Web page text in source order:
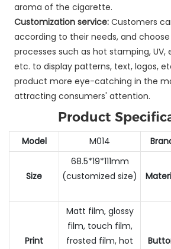
aroma of the cigarette.
Customization service:Customers
according to their needs, and
processes such as hot stamping, UV,
etc. to display patterns, text, logos,
product more eye-catching in the
attracting consumers' attention.
Product
Model M014
Size
68.5*19*111mm
(customized size)
Print
Matt film, glossy
film, touch film,
frosted film, hot